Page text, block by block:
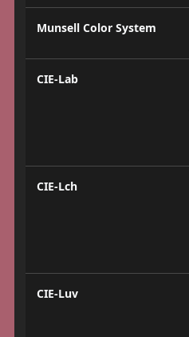
Munsell Color System
CIE-Lab
CIE-Lch
CIE-Luv